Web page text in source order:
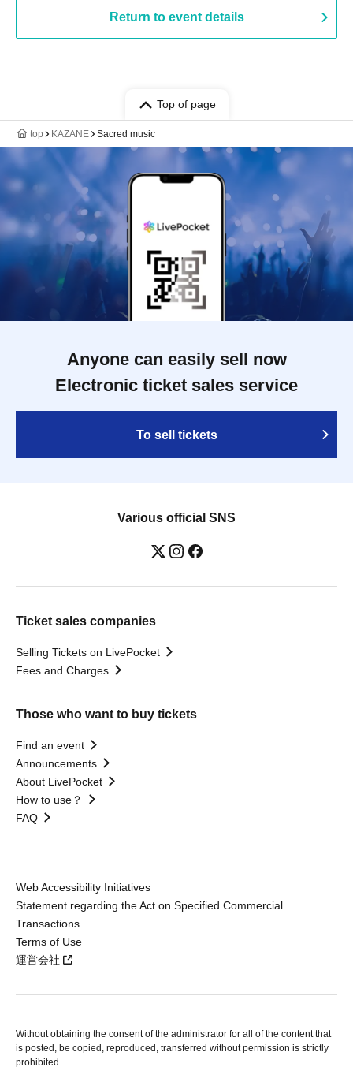
Return to event details
Top of page
top KAZANE Sacred music
Anyone can easily sell now
Electronic ticket sales service
To sell tickets
Various official SNS
Ticket sales companies
Selling Tickets on LivePocket
Fees and Charges
Those who want to buy tickets
Find an event
Announcements
About LivePocket
How to use？
FAQ
Web Accessibility Initiatives
Statement regarding the Act on Specified Commercial
Transactions
Terms of Use
運営会社
Without obtaining the consent of the administrator for all of the content that
is posted, be copied, reproduced, transferred without permission is strictly
prohibited.